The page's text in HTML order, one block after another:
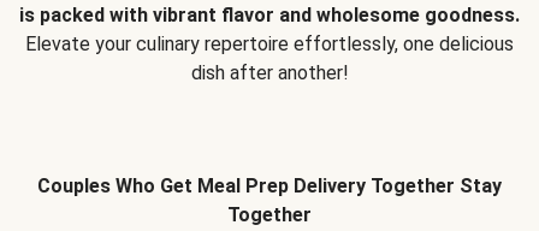
is packed with vibrant flavor and wholesome goodness.
Elevate your culinary repertoire effortlessly, one delicious
dish after another!
Couples Who Get Meal Prep Delivery Together Stay
Together